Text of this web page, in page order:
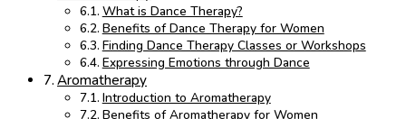
What is Dance Therapy?
Benefits of Dance Therapy for Women
Finding Dance Therapy Classes or Workshops
Expressing Emotions through Dance
Aromatherapy
Introduction to Aromatherapy
Benefits of Aromatherapy for Women